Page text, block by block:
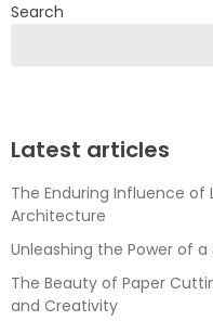
Search
Latest articles
The Enduring Influence of
Architecture
Unleashing the Power of a
The Beauty of Paper
and Creativity